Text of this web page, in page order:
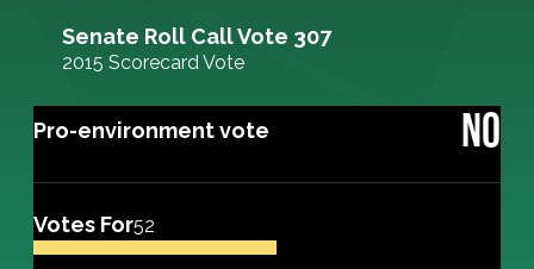
Senate Roll Call Vote 307
2015 Scorecard Vote
Pro-environment vote NO
Votes For52